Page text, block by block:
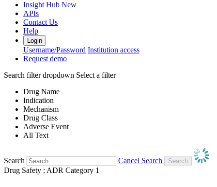
Insight Hub New
APIs
Contact Us
Help
Login
Username/Password Institution access
Request demo
Search filter dropdown Select a filter
Drug Name
Indication
Mechanism
Drug Class
Adverse Event
All Text
Search
Cancel Search
Drug Safety : ADR Category 1